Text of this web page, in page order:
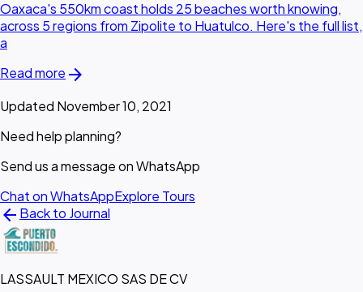
Oaxaca's 550km coast holds 25 beaches worth knowing,
across 5 regions from Zipolite to Huatulco. Here's the full list,
a
Read more arrow_forward
Updated November 10, 2021
Need help planning?
Send us a message on WhatsApp
Chat on WhatsAppExplore Tours
arrow_back Back to Journal
LASSAULT MEXICO SAS DE CV